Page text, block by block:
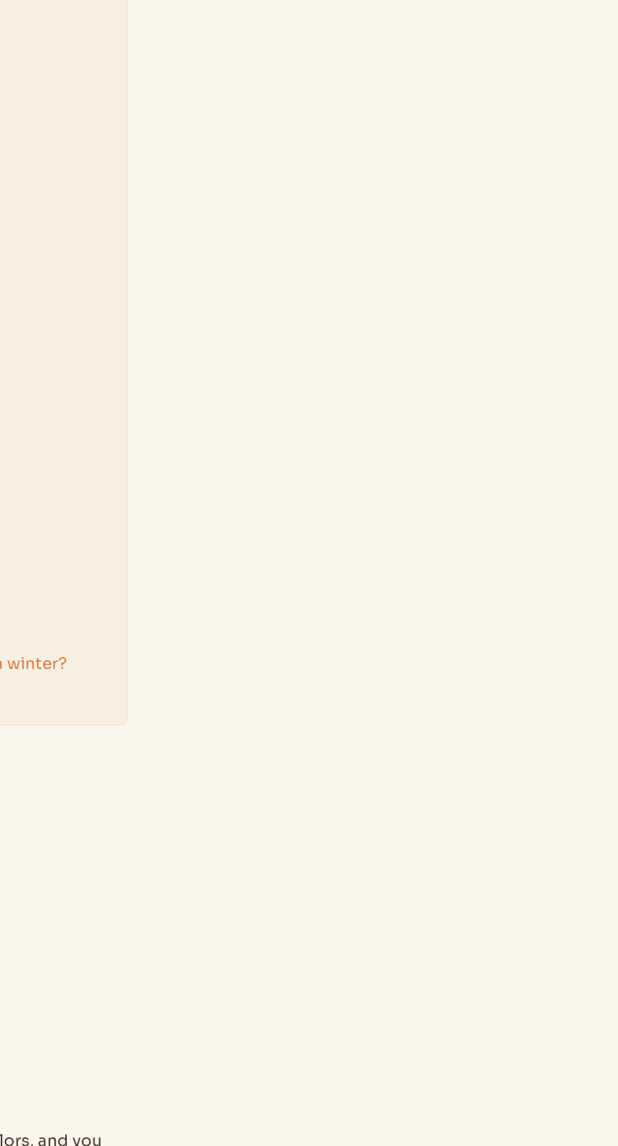
winter?
and you